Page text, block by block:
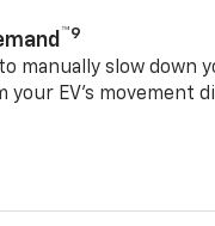
™9
manually slow down
your EV’s movement